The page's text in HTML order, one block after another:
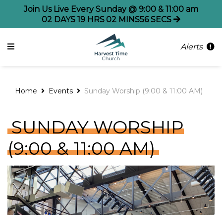
Join Us Live Every Sunday @ 9:00 & 11:00 am
02 DAYS 19 HRS 02 MINS56 SECS
Alerts
Home Events Sunday Worship (9:00 & 11:00 AM)
SUNDAY WORSHIP
(9:00 & 11:00 AM)